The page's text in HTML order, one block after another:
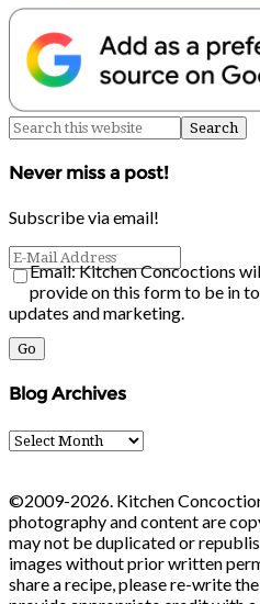
Never miss a post!
Subscribe via email!
Email: Kitchen Concoctions
provide on this form to be in
updates and marketing.
Blog Archives
Blog
Archives
©2009-2026. Kitchen
photography and content are
may not be duplicated or
images without prior written
share a recipe, please re-write